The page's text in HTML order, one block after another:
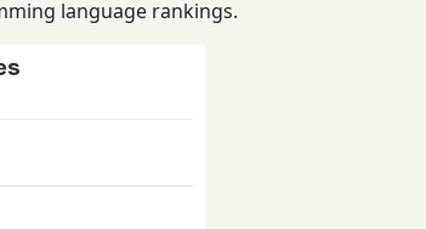
language rankings.